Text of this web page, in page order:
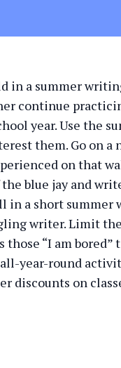
in a summer
continue
year. Use the
them. Go on a
on that
blue jay and
in a short
writer. Limit the
“I am bored”
year-round
discounts on